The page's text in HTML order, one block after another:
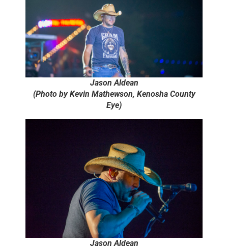
Jason Aldean
(Photo by Kevin Mathewson, Kenosha County
Eye)
Jason Aldean